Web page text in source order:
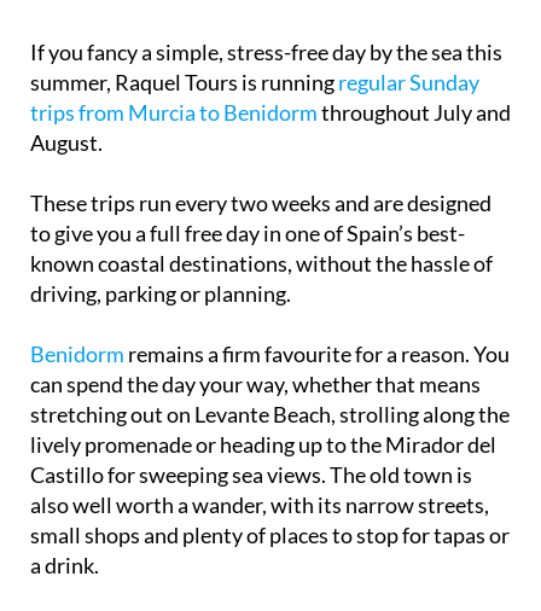
If you fancy a simple, stress-free day by the sea this
summer, Raquel Tours is runningregular Sunday
trips from Murcia to Benidormthroughout July and
August.
These trips run every two weeks and are designed
to give you a full free day in one of Spain’s best-
known coastal destinations, without the hassle of
driving, parking or planning.
Benidorm remains a firm favourite for a reason. You
can spend the day your way, whether that means
stretching out on Levante Beach, strolling along the
lively promenade or heading up to the Mirador del
Castillo for sweeping sea views. The old town is
also well worth a wander, with its narrow streets,
small shops and plenty of places to stop for tapas or
a drink.